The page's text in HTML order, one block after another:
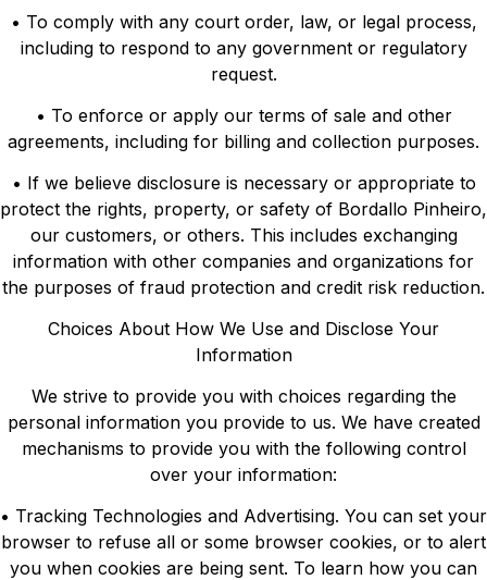
• To comply with any court order, law, or legal process,
including to respond to any government or regulatory
request.
• To enforce or apply our terms of sale and other
agreements, including for billing and collection purposes.
• If we believe disclosure is necessary or appropriate to
protect the rights, property, or safety of Bordallo Pinheiro,
our customers, or others. This includes exchanging
information with other companies and organizations for
the purposes of fraud protection and credit risk reduction.
Choices About How We Use and Disclose Your
Information
We strive to provide you with choices regarding the
personal information you provide to us. We have created
mechanisms to provide you with the following control
over your information:
• Tracking Technologies and Advertising. You can set your
browser to refuse all or some browser cookies, or to alert
you when cookies are being sent. To learn how you can